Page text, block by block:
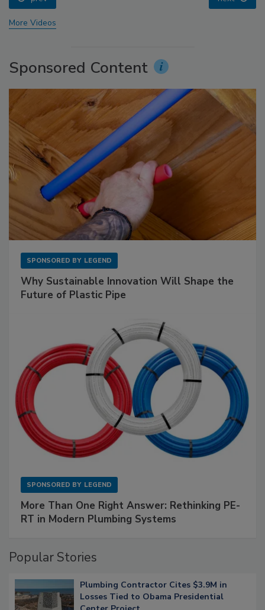
More Videos
Sponsored Content
SPONSORED BY LEGEND
Why Sustainable Innovation Will Shape the
Future of Plastic Pipe
SPONSORED BY LEGEND
More Than One Right Answer: Rethinking PE-
RT in Modern Plumbing Systems
Popular Stories
Plumbing Contractor Cites $3.9M in
Losses Tied to Obama Presidential